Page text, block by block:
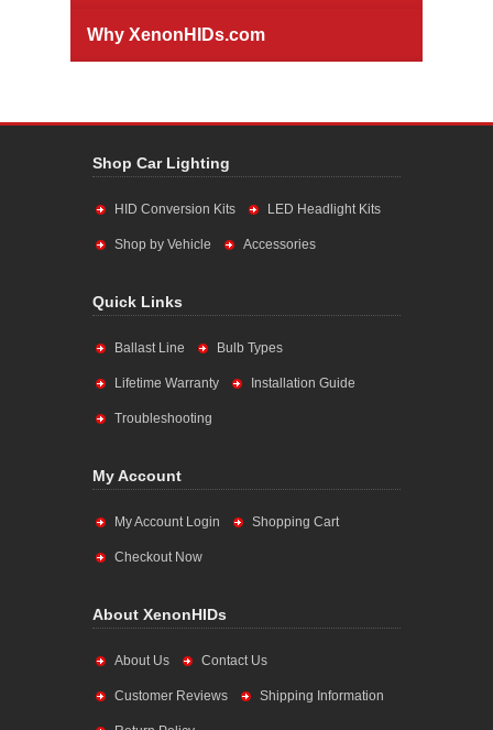
Why XenonHIDs.com
Shop Car Lighting
HID Conversion Kits LED Headlight Kits
Shop by Vehicle Accessories
Quick Links
Ballast Line Bulb Types
Lifetime Warranty Installation Guide
Troubleshooting
My Account
My Account Login Shopping Cart
Checkout Now
About XenonHIDs
About Us Contact Us
Customer Reviews Shipping Information